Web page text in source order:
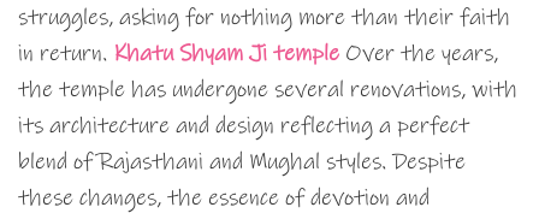
struggles, asking for nothing more than their faith
in return. Khatu Shyam Ji temple Over the years,
the temple has undergone several renovations, with
its architecture and design reflecting a perfect
blend of Rajasthani and Mughal styles. Despite
these changes, the essence of devotion and